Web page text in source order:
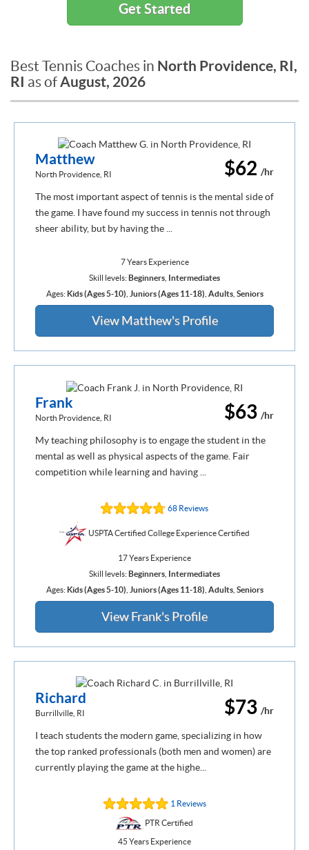
Get Started
Best Tennis Coaches in North Providence, RI,
RI as ofAugust, 2026
$62 /hr
Matthew
North Providence, RI
The most important aspect of tennis is the mental side of
the game. I have found my success in tennis not through
sheer ability, but by having the ...
7 Years Experience
Skill levels: Beginners
Intermediates
Ages: Kids (Ages 5-10) Juniors (Ages 11-18) Adults, Seniors
View Matthew's Profile
$63 /hr
Frank
North Providence, RI
My teaching philosophy is to engage the student in the
mental as well as physical aspects of the game. Fair
competition while learning and having ...
68 Reviews
USPTA Certified College Experience Certified
17 Years Experience
Skill levels:Beginners Intermediates
Ages: Kids (Ages 5-10) Juniors (Ages 11-18) Adults, Seniors
View Frank's Profile
$73 /hr
Richard
Burrillville, RI
I teach students the modern game, specializing in how
the top ranked professionals (both men and women) are
currently playing the game at the highe...
1 Reviews
PTR Certified
45 Years Experience